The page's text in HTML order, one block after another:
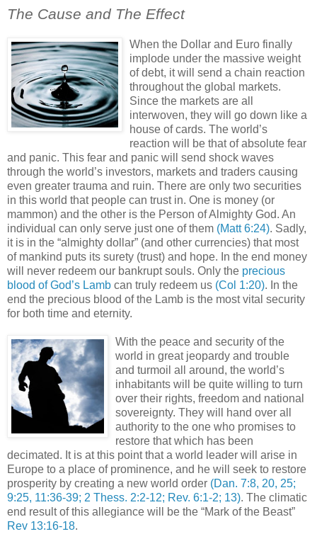
The Cause and The Effect
When the Dollar and Euro finally
implode under the massive weight
of debt, it will send a chain reaction
throughout the global markets.
Since the markets are all
interwoven, they will go down like a
house of cards. The world’s
reaction will be that of absolute fear
and panic. This fear and panic will send shock waves
through the world’s investors, markets and traders causing
even greater trauma and ruin. There are only two securities
in this world that people can trust in. One is money (or
mammon) and the other is the Person of Almighty God. An
individual can only serve just one of them (Matt 6:24). Sadly,
it is in the “almighty dollar” (and other currencies) that most
of mankind puts its surety (trust) and hope. In the end money
will never redeem our bankrupt souls. Only the precious
blood of God’s Lamb can truly redeem us (Col 1:20). In the
end the precious blood of the Lamb is the most vital security
for both time and eternity.
With the peace and security of the
world in great jeopardy and trouble
and turmoil all around, the world’s
inhabitants will be quite willing to turn
over their rights, freedom and national
sovereignty. They will hand over all
authority to the one who promises to
restore that which has been
decimated. It is at this point that a world leader will arise in
Europe to a place of prominence, and he will seek to restore
prosperity by creating a new world order (Dan. 7:8, 20, 25;
9:25, 11:36-39; 2 Thess. 2:2-12; Rev. 6:1-2; 13). The climatic
end result of this allegiance will be the “Mark of the Beast”
Rev 13:16-18.